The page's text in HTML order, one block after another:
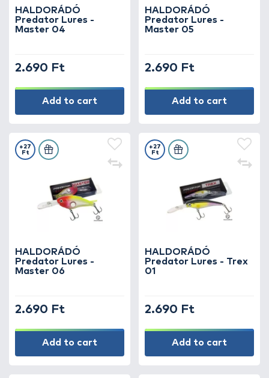
HALDORÁDÓ
Predator Lures -
Master 04
2.690 Ft
Add to cart
HALDORÁDÓ
Predator Lures -
Master 05
2.690 Ft
Add to cart
HALDORÁDÓ
Predator Lures -
Master 06
+27
Ft
2.690 Ft
Add to cart
HALDORÁDÓ
Predator Lures - Trex
01
+27
Ft
2.690 Ft
Add to cart